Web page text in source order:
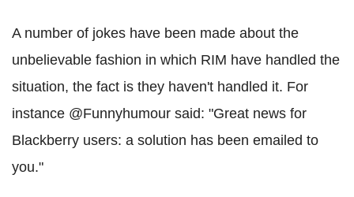
A number of jokes have been made about the
unbelievable fashion in which RIM have handled the
situation, the fact is they haven't handled it. For
instance @Funnyhumour said: "Great news for
Blackberry users: a solution has been emailed to
you."